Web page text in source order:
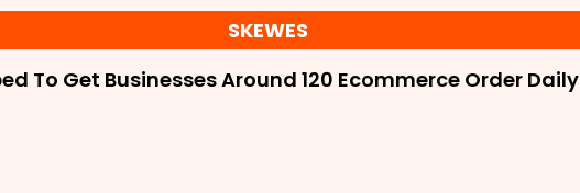
SKEWES
To Get Businesses Around 120 Ecommerce Order Daily